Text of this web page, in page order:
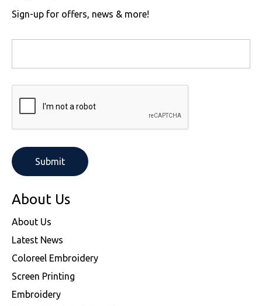
Sign-up for offers, news & more!
About Us
About Us
Latest News
Coloreel Embroidery
Screen Printing
Embroidery